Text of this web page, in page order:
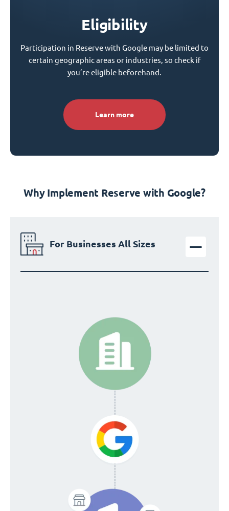
Eligibility
Participation in Reserve with Google may be limited to
certain geographic areas or industries, so check if
you’re eligible beforehand.
Learn more
Why Implement Reserve with Google?
For Businesses All Sizes